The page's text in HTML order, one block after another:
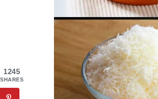
1245
SHARES